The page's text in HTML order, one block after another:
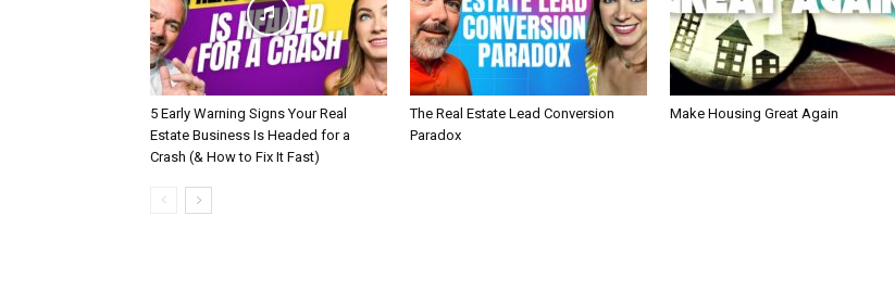
5 Early Warning Signs Your Real
Estate Business Is Headed for a
Crash (& How to Fix It Fast)
The Real Estate Lead Conversion
Paradox
Make Housing Great Again